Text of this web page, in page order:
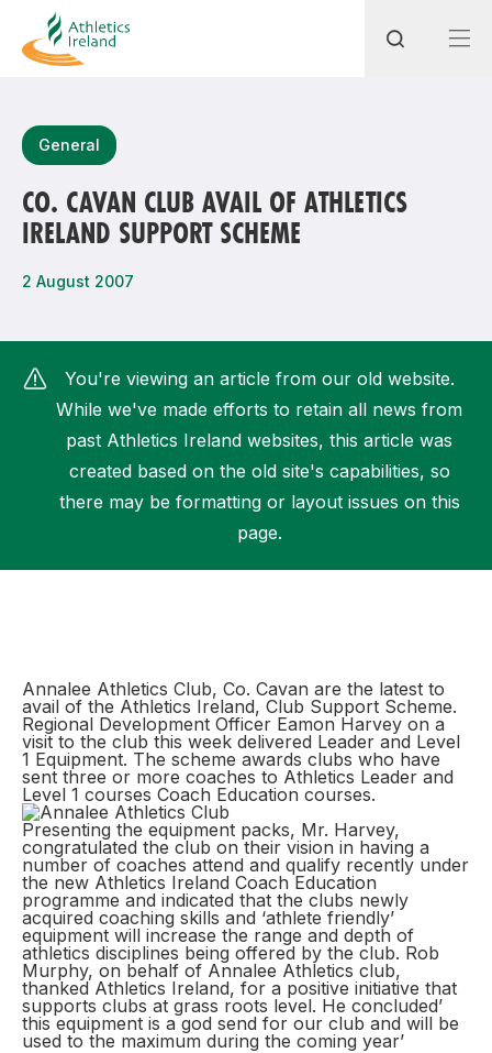
Most popular questions
How do I access my membership?
How can I find my nearest club?
General
CO. CAVAN CLUB AVAIL OF ATHLETICS
IRELAND SUPPORT SCHEME
2 August 2007
You're viewing an article from our old website.
While we've made efforts to retain all news from
past Athletics Ireland websites, this article was
created based on the old site's capabilities, so
there may be formatting or layout issues on this
page.
Annalee Athletics Club, Co. Cavan are the latest to
avail of the Athletics Ireland, Club Support Scheme.
Regional Development Officer Eamon Harvey on a
visit to the club this week delivered Leader and Level
1 Equipment. The scheme awards clubs who have
sent three or more coaches to Athletics Leader and
Level 1 courses Coach Education courses.
Presenting the equipment packs, Mr. Harvey,
congratulated the club on their vision in having a
number of coaches attend and qualify recently under
the new Athletics Ireland Coach Education
programme and indicated that the clubs newly
acquired coaching skills and ‘athlete friendly’
equipment will increase the range and depth of
athletics disciplines being offered by the club. Rob
Murphy, on behalf of Annalee Athletics club,
thanked Athletics Ireland, for a positive initiative that
supports clubs at grass roots level. He concluded’
this equipment is a god send for our club and will be
used to the maximum during the coming year’